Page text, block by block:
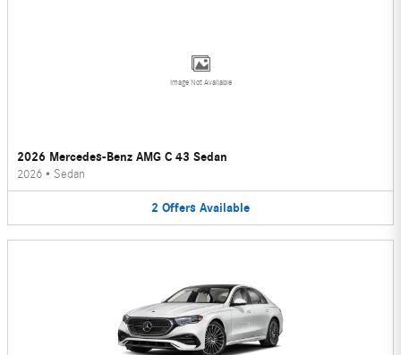
Image Not Available
2026 Mercedes-Benz AMG C 43 Sedan
2026 • Sedan
2 Offers Available